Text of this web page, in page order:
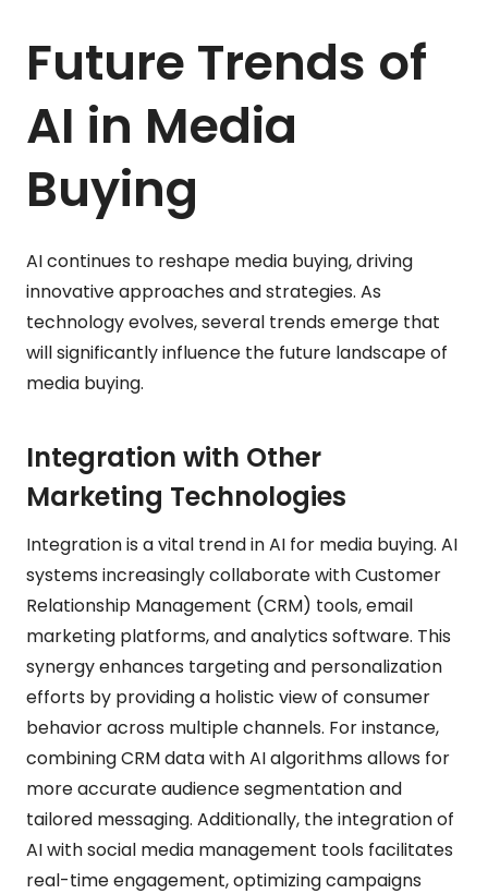
Future Trends of
AI in Media
Buying
AI continues to reshape media buying, driving
innovative approaches and strategies. As
technology evolves, several trends emerge that
will significantly influence the future landscape of
media buying.
Integration with Other
Marketing Technologies
Integration is a vital trend in AI for media buying. AI
systems increasingly collaborate with Customer
Relationship Management (CRM) tools, email
marketing platforms, and analytics software. This
synergy enhances targeting and personalization
efforts by providing a holistic view of consumer
behavior across multiple channels. For instance,
combining CRM data with AI algorithms allows for
more accurate audience segmentation and
tailored messaging. Additionally, the integration of
AI with social media management tools facilitates
real-time engagement, optimizing campaigns